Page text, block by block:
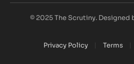
© 2025 The Scrutiny. Designed
Privacy Policy Terms